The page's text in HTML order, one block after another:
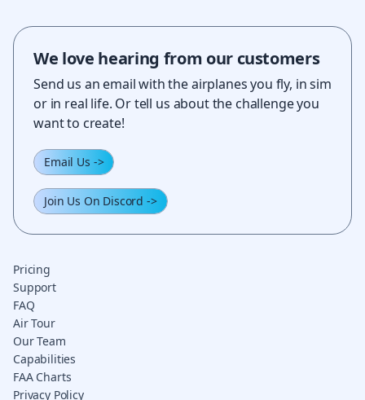
We love hearing from our customers
Send us an email with the airplanes you fly, in sim
or in real life. Or tell us about the challenge you
want to create!
Email Us ->
Join Us On Discord ->
Pricing
Support
FAQ
Air Tour
Our Team
Capabilities
FAA Charts
Privacy Policy